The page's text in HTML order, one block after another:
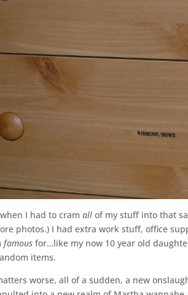
I had to cram allof my stuff into that
photos.) I had extra work stuff, office
famousfor…like my now 10 year old
items.
worse, all of a sudden, a new